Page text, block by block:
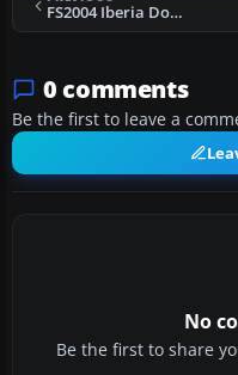
FS2004 Iberia Douglas DC-90-30 (OC)
0 comments
Be the first to leave a
No
Be the first to share